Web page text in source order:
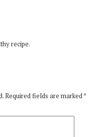
recipe.
Required fields are marked*